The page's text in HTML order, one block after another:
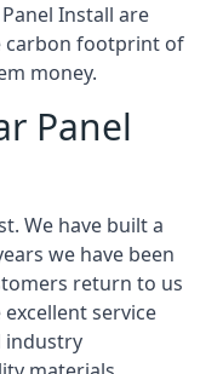
Install are
carbon footprint of
money.
Panel
We have built a
we have been
return to us
service
industry